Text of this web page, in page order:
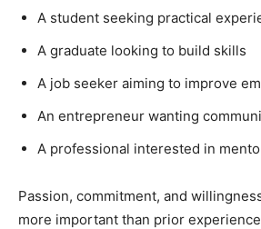
A student seeking practical
A graduate looking to build skills
A job seeker aiming to improve
An entrepreneur wanting
A professional interested in
Passion, commitment, and
more important than prior